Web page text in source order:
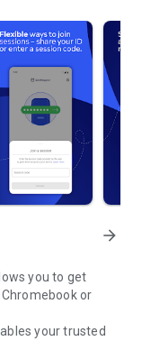
arrow_forward
you to get
or
your trusted